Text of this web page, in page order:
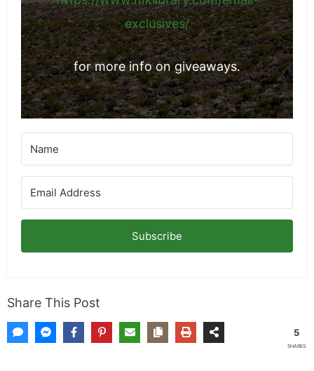
Sunflower Seed Oil in the Kitchen and its
Fantastic Health Benefits